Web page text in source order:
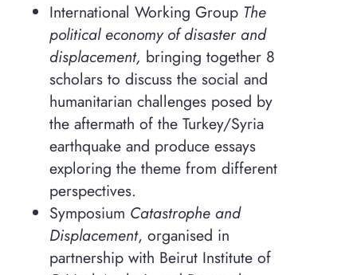
International Working Group The
political economy of disaster and
displacement, bringing together 8
scholars to discuss the social and
humanitarian challenges posed by
the aftermath of the Turkey/Syria
earthquake and produce essays
exploring the theme from different
perspectives.
Symposium Catastrophe and
Displacement, organised in
partnership with Beirut Institute of